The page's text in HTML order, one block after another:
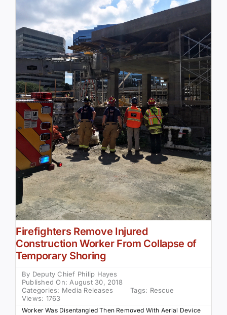
Firefighters Remove Injured
Construction Worker From Collapse of
Temporary Shoring
By Deputy Chief Philip Hayes
Published On: August 30, 2018
Categories: Media Releases Tags: Rescue
Views: 1763
Worker Was Disentangled Then Removed With Aerial Device